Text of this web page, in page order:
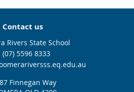
Contact us
Rivers State School
phone
(07) 5596 8333
Finnegan Way